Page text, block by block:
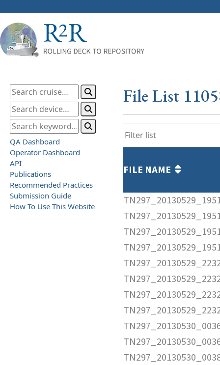
QA Dashboard
Operator Dashboard
API
Publications
Recommended Practices
Submission Guide
How To Use This Website
File List
FILE NAME